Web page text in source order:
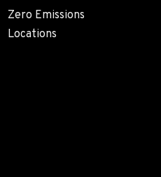
Zero Emissions
Locations